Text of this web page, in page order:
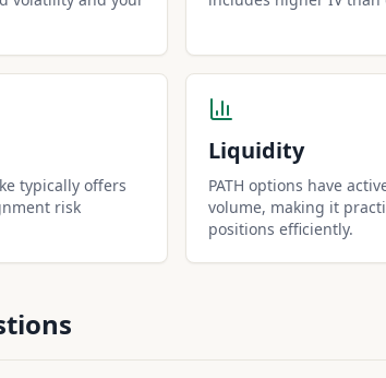
typically offers
risk
Liquidity
PATH options have
volume, making it
positions efficiently.